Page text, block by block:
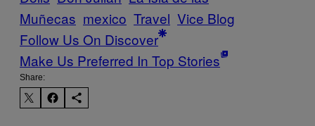
Muñecas mexico Travel Vice Blog
Follow Us On Discover
Make Us Preferred In Top Stories
Share: